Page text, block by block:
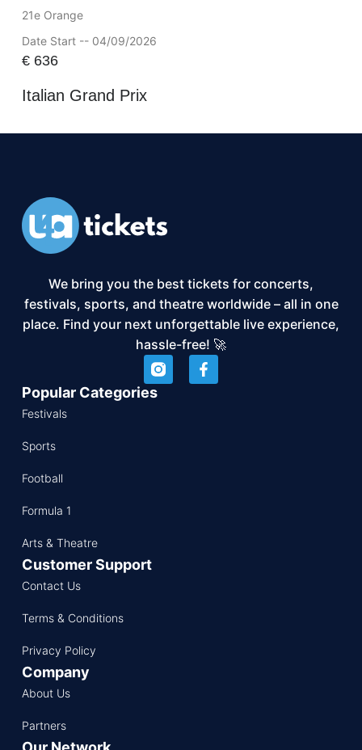
21e Orange
Date Start -- 04/09/2026
€636
Italian Grand Prix
We bring you the best tickets for concerts,
festivals, sports, and theatre worldwide – all in one
place. Find your next unforgettable live experience,
hassle-free! 🚀
Popular Categories
Festivals
Sports
Football
Formula 1
Arts & Theatre
Customer Support
Contact Us
Terms & Conditions
Privacy Policy
Company
About Us
Partners